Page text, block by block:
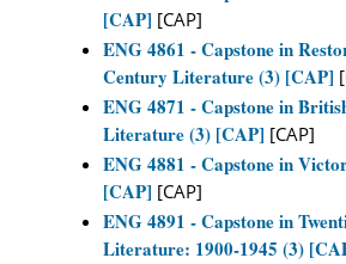
[CAP] [CAP]
ENG 4861 - Capstone in
Century Literature (3) [CAP]
ENG 4871 - Capstone in
Literature (3) [CAP] [CAP]
ENG 4881 - Capstone in
[CAP] [CAP]
ENG 4891 - Capstone in
Literature: 1900-1945 (3)